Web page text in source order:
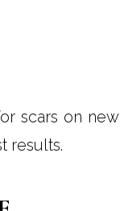
scars on new
results.